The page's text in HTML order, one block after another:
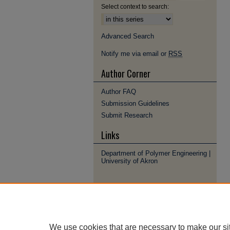
Select context to search:
Advanced Search
Notify me via email or RSS
Author Corner
Author FAQ
Submission Guidelines
Submit Research
Links
Department of Polymer Engineering |
University of Akron
We use cookies that are necessary to make our